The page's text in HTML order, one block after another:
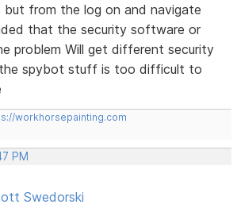
but from the log on and navigate
that the security software or
problem Will get different security
spybot stuff is too difficult to
workhorsepainting.com
PM
Swedorski